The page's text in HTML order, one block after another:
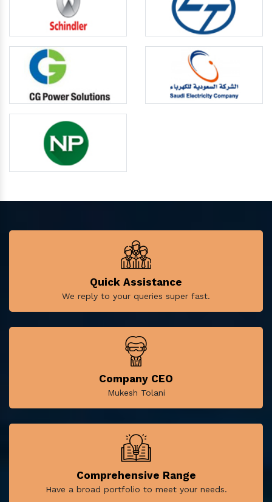
Quick Assistance
We reply to your queries super fast.
Company CEO
Mukesh Tolani
Comprehensive Range
Have a broad portfolio to meet your needs.